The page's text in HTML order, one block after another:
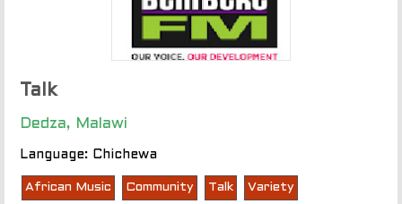
Talk
Dedza, Malawi
Language: Chichewa
African Music Community Talk Variety